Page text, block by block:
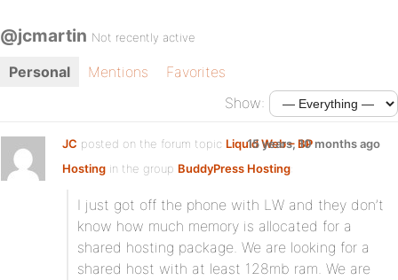
@jcmartin Not recently active
Personal Mentions
Favorites
Show:
JC posted on the forum topic Liquid Web – BP
Hosting in the group BuddyPress Hosting:
15 years, 10 months ago
I just got off the phone with LW and they don’t
know how much memory is allocated for a
shared hosting package. We are looking for a
shared host with at least 128mb ram. We are